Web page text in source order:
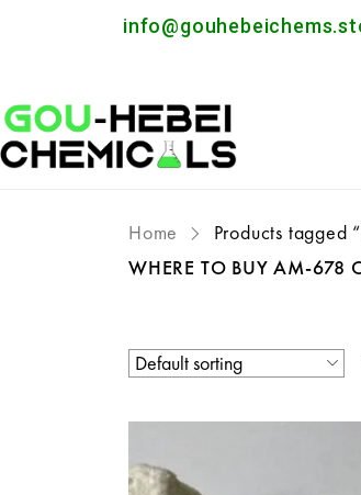
Home
Products tagged
WHERE TO BUY AM-678